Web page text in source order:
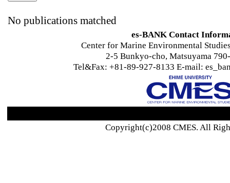
No publications matched
es-BANK Contact
Center for Marine Environmental
2-5 Bunkyo-cho, Matsuyama
Tel&Fax: +81-89-927-8133 E-mail:
Copyright(c)2008 CMES. All